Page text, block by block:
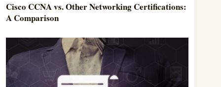
Cisco CCNA vs. Other Networking Certifications:
A Comparison